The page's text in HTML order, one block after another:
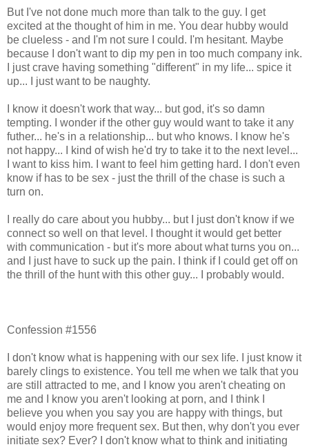
But I've not done much more than talk to the guy. I get
excited at the thought of him in me. You dear hubby would
be clueless - and I'm not sure I could. I'm hesitant. Maybe
because I don't want to dip my pen in too much company ink.
I just crave having something "different" in my life... spice it
up... I just want to be naughty.
I know it doesn't work that way... but god, it's so damn
tempting. I wonder if the other guy would want to take it any
futher... he's in a relationship... but who knows. I know he's
not happy... I kind of wish he'd try to take it to the next level...
I want to kiss him. I want to feel him getting hard. I don't even
know if has to be sex - just the thrill of the chase is such a
turn on.
I really do care about you hubby... but I just don't know if we
connect so well on that level. I thought it would get better
with communication - but it's more about what turns you on...
and I just have to suck up the pain. I think if I could get off on
the thrill of the hunt with this other guy... I probably would.
Confession #1556
I don't know what is happening with our sex life. I just know it
barely clings to existence. You tell me when we talk that you
are still attracted to me, and I know you aren't cheating on
me and I know you aren't looking at porn, and I think I
believe you when you say you are happy with things, but
would enjoy more frequent sex. But then, why don't you ever
initiate sex? Ever? I don't know what to think and initiating